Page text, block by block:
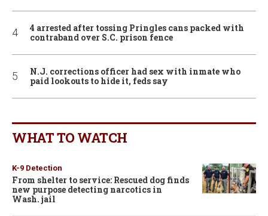
4 arrested after tossing Pringles cans packed with
contraband over S.C. prison fence
N.J. corrections officer had sex with inmate who
paid lookouts to hide it, feds say
WHAT TO WATCH
K-9 Detection
From shelter to service: Rescued dog finds
new purpose detecting narcotics in
Wash. jail